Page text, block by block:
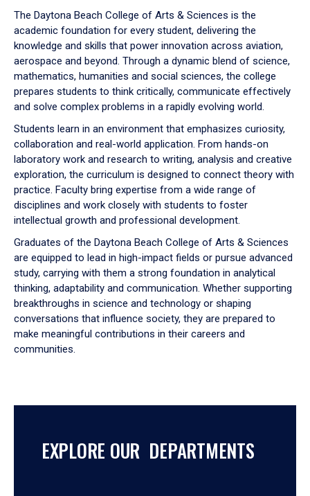
down
arrow
to
The Daytona Beach College of Arts & Sciences is the
academic foundation for every student, delivering the
knowledge and skills that power innovation across aviation,
aerospace and beyond. Through a dynamic blend of science,
mathematics, humanities and social sciences, the college
prepares students to think critically, communicate effectively
and solve complex problems in a rapidly evolving world.
Students learn in an environment that emphasizes curiosity,
collaboration and real-world application. From hands-on
laboratory work and research to writing, analysis and creative
exploration, the curriculum is designed to connect theory with
practice. Faculty bring expertise from a wide range of
disciplines and work closely with students to foster
intellectual growth and professional development.
Graduates of the Daytona Beach College of Arts & Sciences
are equipped to lead in high-impact fields or pursue advanced
study, carrying with them a strong foundation in analytical
thinking, adaptability and communication. Whether supporting
breakthroughs in science and technology or shaping
conversations that influence society, they are prepared to
make meaningful contributions in their careers and
communities.
EXPLORE OUR DEPARTMENTS